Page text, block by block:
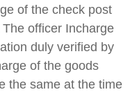
of the check post
officer Incharge
duly verified by
of the goods
the same at the time